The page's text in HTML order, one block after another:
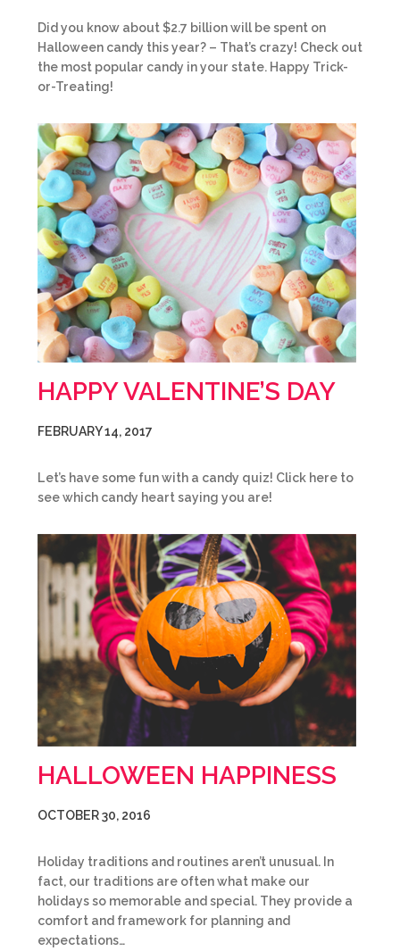
Did you know about $2.7 billion will be spent on
Halloween candy this year? – That’s crazy! Check out
the most popular candy in your state. Happy Trick-
or-Treating!
HAPPY VALENTINE’S DAY
FEBRUARY 14, 2017
Let’s have some fun with a candy quiz! Click here to
see which candy heart saying you are!
HALLOWEEN HAPPINESS
OCTOBER 30, 2016
Holiday traditions and routines aren’t unusual. In
fact, our traditions are often what make our
holidays so memorable and special. They provide a
comfort and framework for planning and
expectations…